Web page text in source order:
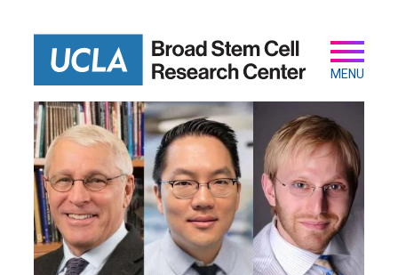
Secondary
Main
navigation
MENU